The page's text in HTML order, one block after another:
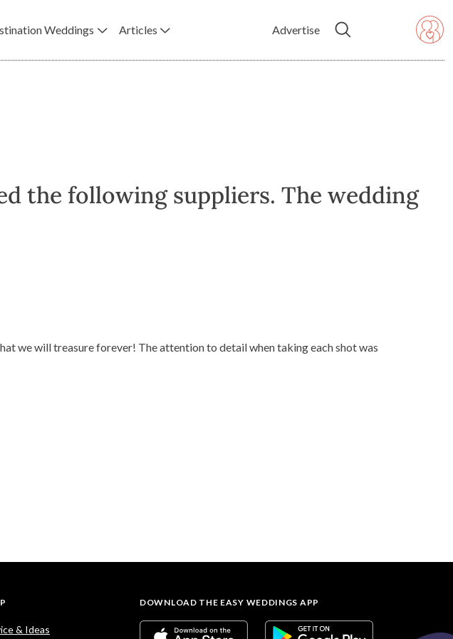
Weddings Articles Advertise
the following suppliers. The wedding
we will treasure forever! The attention to detail when taking each shot was
& Ideas
DOWNLOAD THE EASY WEDDINGS APP